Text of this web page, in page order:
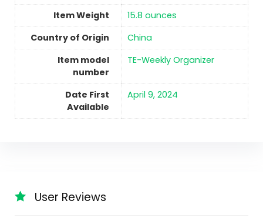
Item Weight
15.8 ounces
Country of Origin
China
Item model
number
TE-Weekly Organizer
Date First
Available
April 9, 2024
User Reviews